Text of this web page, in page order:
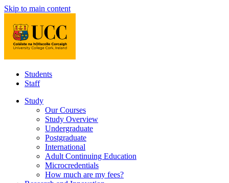
Skip to main content
Students
Staff
Study
Our Courses
Study Overview
Undergraduate
Postgraduate
International
Adult Continuing Education
Microcredentials
How much are my fees?